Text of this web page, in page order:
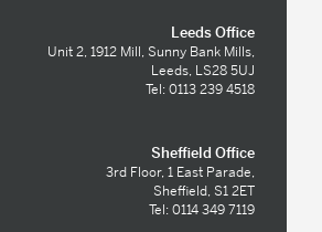
Leeds Office
Unit 2, 1912 Mill, Sunny Bank Mills,
Leeds, LS28 5UJ
Tel: 0113 239 4518
Sheffield Office
3rd Floor, 1 East Parade,
Sheffield, S1 2ET
Tel: 0114 349 7119